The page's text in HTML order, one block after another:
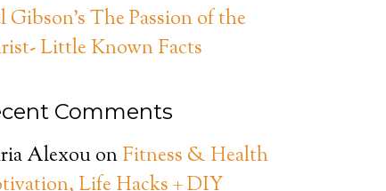
Gibson’s The Passion of the
Little Known Facts
Comments
AlexouonFitness & Health